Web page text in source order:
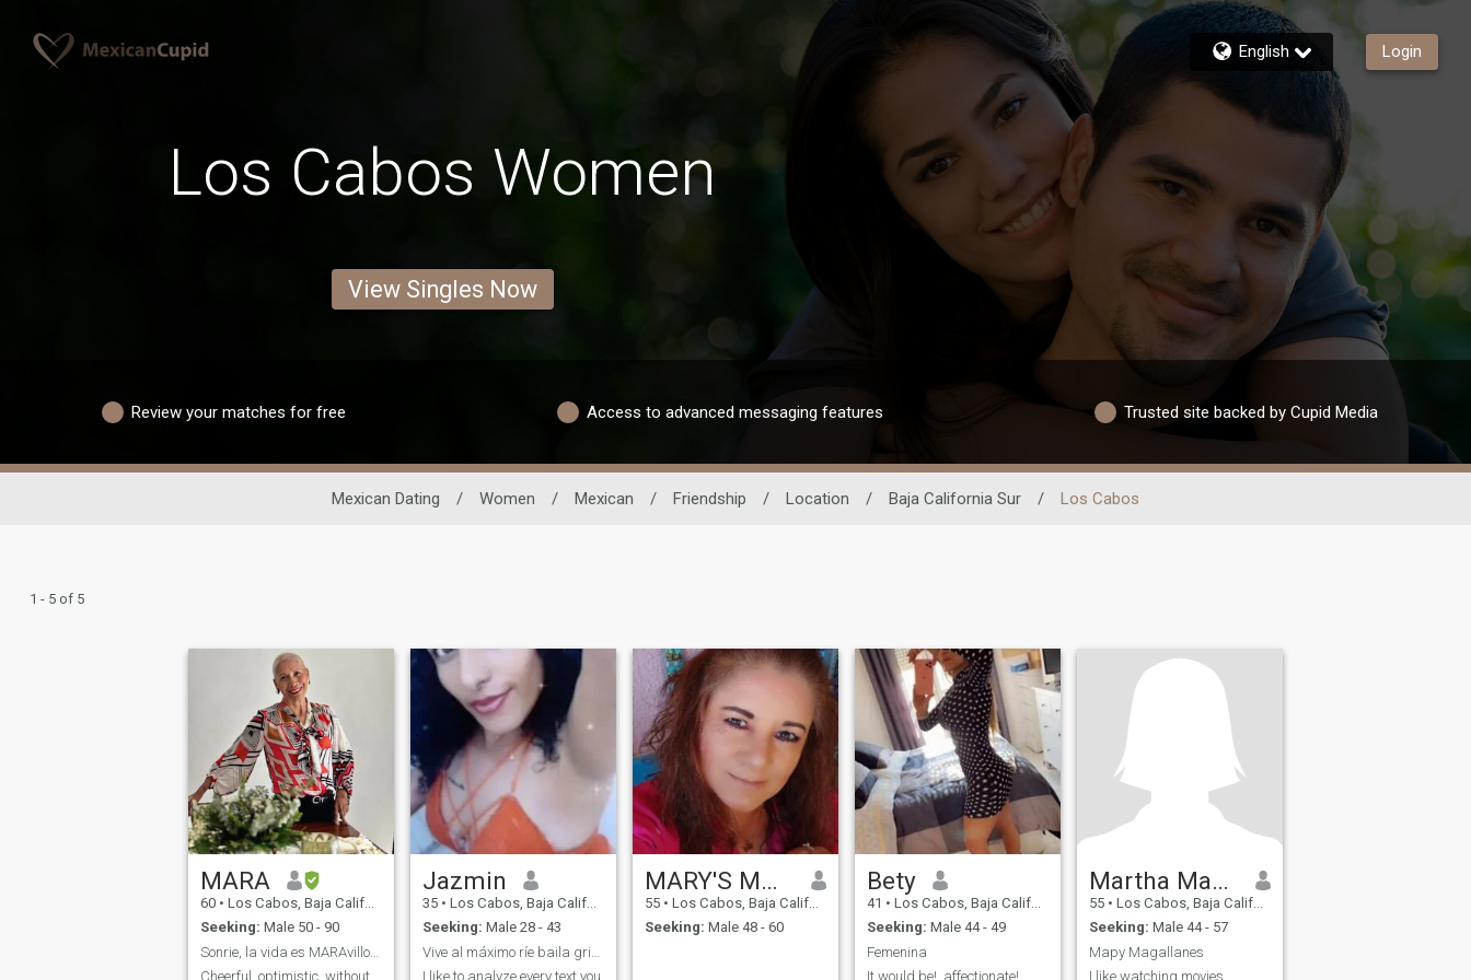
English Login
Los Cabos Women
View Singles Now
Review your matches for free Access to advanced messaging features Trusted site backed by Cupid Media
Mexican Dating / Women / Mexican / Friendship / Location / Baja California Sur / Los Cabos
1 - 5 of 5
MARA
60 • Los Cabos, Baja California Sur, Mexico
Seeking: Male 50 - 90
Cheerful, optimistic, without
Jazmin
35 • Los Cabos, Baja California Sur, Mexico
Seeking: Male 28 - 43
I like to analyze every text you
MARY'S MAGAÑA 🌹
55 • Los Cabos, Baja California Sur, Mexico
Seeking: Male 48 - 60
Bety
41 • Los Cabos, Baja California Sur, Mexico
Seeking: Male 44 - 49
Femenina
It would be!, affectionate!
Martha Magallanes
55 • Los Cabos, Baja California Sur, Mexico
Seeking: Male 44 - 57
Mapy Magallanes
I like watching movies,